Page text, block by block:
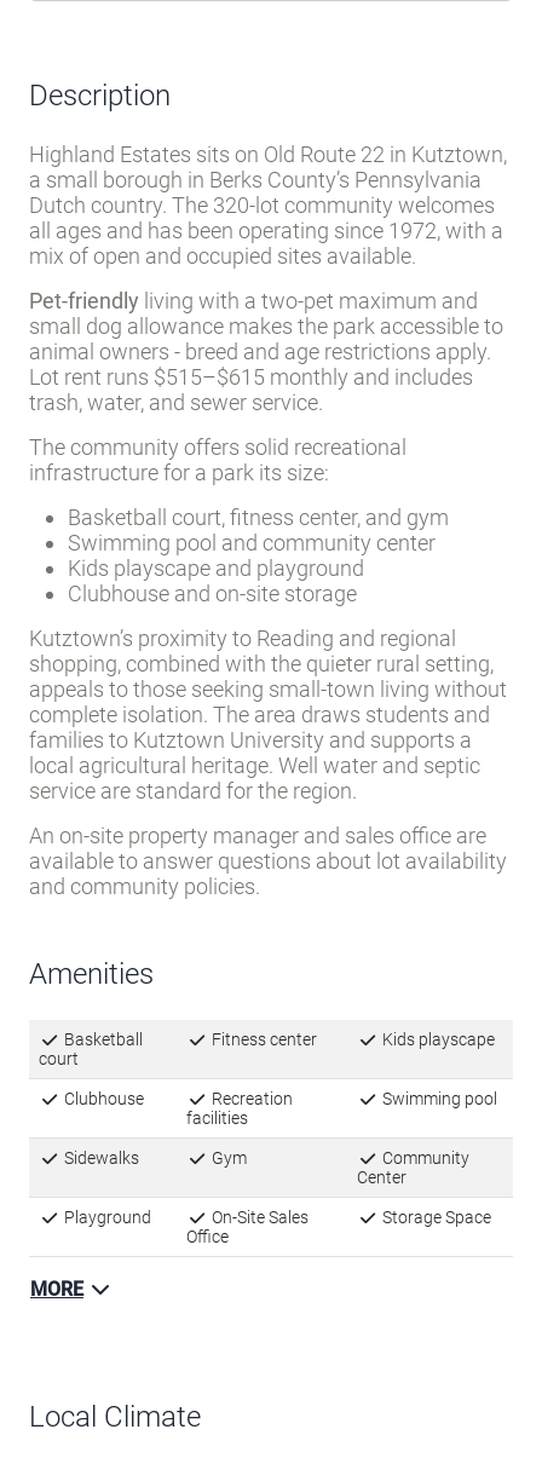
Description
Highland Estates sits on Old Route 22 in Kutztown,
a small borough in Berks County’s Pennsylvania
Dutch country. The 320-lot community welcomes
all ages and has been operating since 1972, with a
mix of open and occupied sites available.
Pet-friendly living with a two-pet maximum and
small dog allowance makes the park accessible to
animal owners - breed and age restrictions apply.
Lot rent runs $515–$615 monthly and includes
trash, water, and sewer service.
The community offers solid recreational
infrastructure for a park its size:
Basketball court, fitness center, and gym
Swimming pool and community center
Kids playscape and playground
Clubhouse and on-site storage
Kutztown’s proximity to Reading and regional
shopping, combined with the quieter rural setting,
appeals to those seeking small-town living without
complete isolation. The area draws students and
families to Kutztown University and supports a
local agricultural heritage. Well water and septic
service are standard for the region.
An on-site property manager and sales office are
available to answer questions about lot availability
and community policies.
Amenities
Basketball
court
Fitness center Kids playscape
Clubhouse
Recreation
facilities
Swimming pool
Sidewalks Gym
Community
Center
Playground
On-Site Sales
Office
Storage Space
MORE
Local Climate